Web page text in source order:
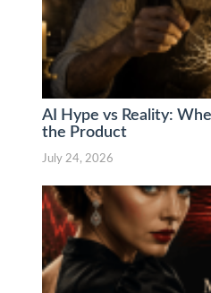
AI Hype vs Reality:
the Product
July 24, 2026